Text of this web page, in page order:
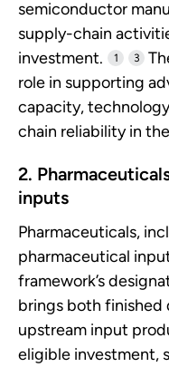
semiconductor
supply-chain
investment.
1 3
role in supporting
capacity,
chain reliability in
2.
inputs
Pharmaceuticals,
pharmaceutical
framework’s
brings both finished
upstream input
eligible investment,